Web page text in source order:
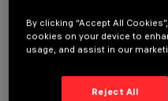
COLOUR
By clicking “Accept All
cookies on your device to
usage, and assist in our
Reject All